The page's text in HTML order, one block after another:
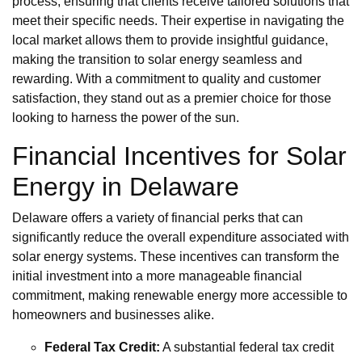
meet their specific needs. Their expertise in navigating the
local market allows them to provide insightful guidance,
making the transition to solar energy seamless and
rewarding. With a commitment to quality and customer
satisfaction, they stand out as a premier choice for those
looking to harness the power of the sun.
Financial Incentives for Solar
Energy in Delaware
Delaware offers a variety of financial perks that can
significantly reduce the overall expenditure associated with
solar energy systems. These incentives can transform the
initial investment into a more manageable financial
commitment, making renewable energy more accessible to
homeowners and businesses alike.
Federal Tax Credit: A substantial federal tax credit